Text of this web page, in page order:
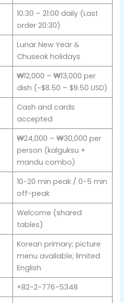
10:30 – 21:00 daily (Last
order 20:30)
Lunar New Year &
Chuseok holidays
₩12,000 – ₩13,000 per
dish (~$8.50 – $9.50 USD)
Cash and cards
accepted
₩24,000 – ₩30,000 per
person (kalguksu +
mandu combo)
10-20 min peak / 0-5 min
off-peak
Welcome (shared
tables)
Korean primary; picture
menu available; limited
English
+82-2-776-5348